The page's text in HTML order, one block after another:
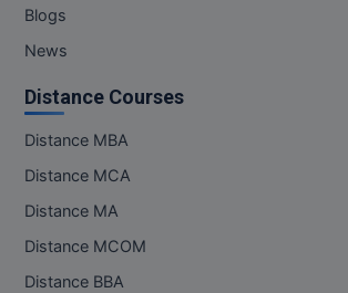
Blogs
News
Distance Courses
Distance MBA
Distance MCA
Distance MA
Distance MCOM
Distance BBA